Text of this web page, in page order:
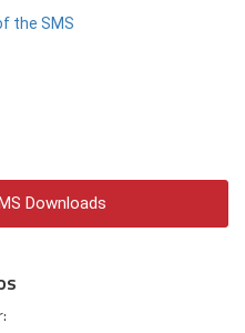
the SMS
Downloads